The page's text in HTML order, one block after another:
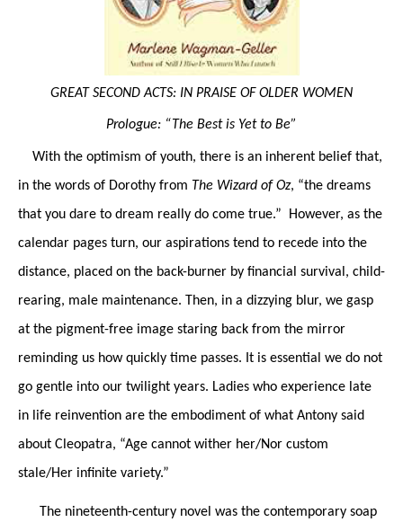
GREAT SECOND ACTS: IN PRAISE OF OLDER WOMEN
Prologue: “The Best is Yet to Be”
With the optimism of youth, there is an inherent belief that,
in the words of Dorothy from The Wizard of Oz, “the dreams
that you dare to dream really do come true.” However, as the
calendar pages turn, our aspirations tend to recede into the
distance, placed on the back-burner by financial survival, child-
rearing, male maintenance. Then, in a dizzying blur, we gasp
at the pigment-free image staring back from the mirror
reminding us how quickly time passes. It is essential we do not
go gentle into our twilight years. Ladies who experience late
in life reinvention are the embodiment of what Antony said
about Cleopatra, “Age cannot wither her/Nor custom
stale/Her infinite variety.”
The nineteenth-century novel was the contemporary soap